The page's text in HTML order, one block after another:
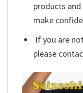
products
make
If you are
please